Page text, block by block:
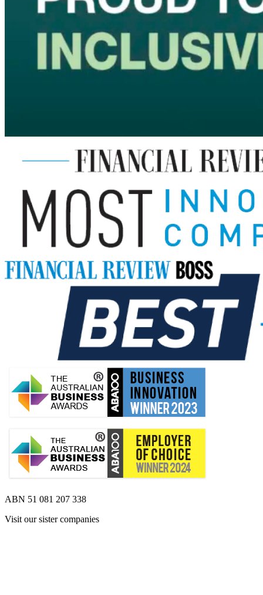
ABN 51 081 207 338
Visit our sister companies